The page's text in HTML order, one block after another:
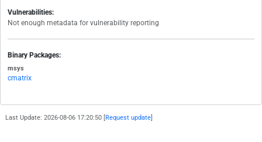
Vulnerabilities:
Not enough metadata for vulnerability reporting
Binary Packages:
msys
cmatrix
Last Update: 2026-08-06 17:20:50 [ Request update